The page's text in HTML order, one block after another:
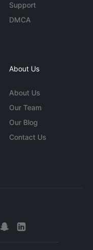
Support
DMCA
About Us
About Us
Our Team
Our Blog
Contact Us